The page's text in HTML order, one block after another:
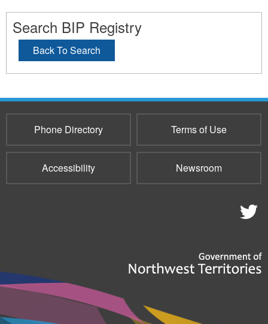
Search BIP Registry
Back To Search
Phone Directory Terms of Use
Accessibility Newsroom